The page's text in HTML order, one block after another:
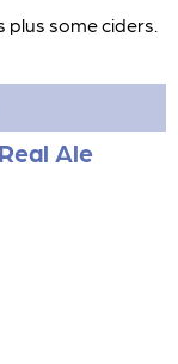
some ciders.
Ale